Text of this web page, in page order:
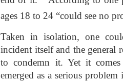
ages 18 to 24 “could see no
Taken in isolation, one
incident itself and the general
to condemn it. Yet it
emerged as a serious